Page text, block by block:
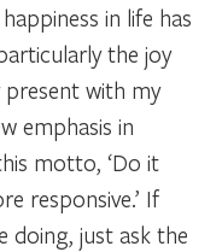
in life has
the joy
with my
emphasis in
motto, ‘Do it
responsive.’ If
doing, just ask the